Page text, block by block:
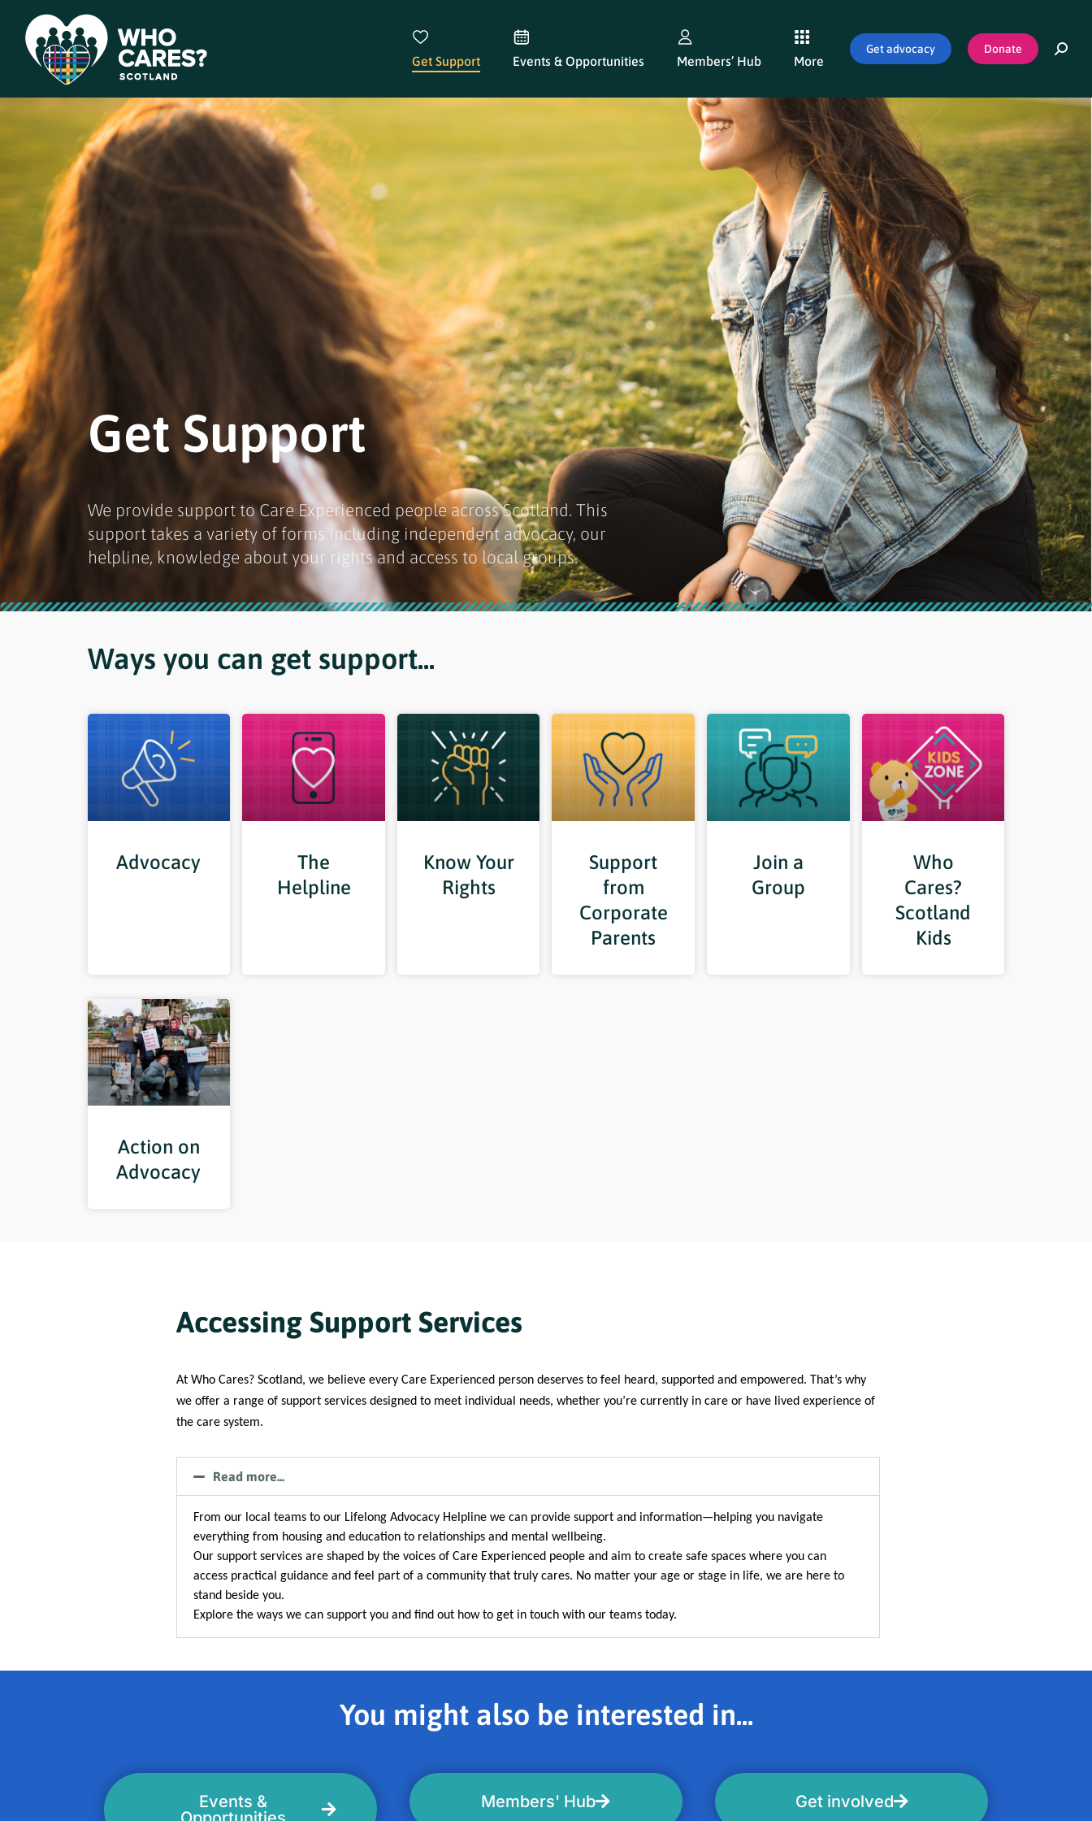
Get Support Events & Opportunities Members’ Hub More
Get advocacy Donate
Get Support
We provide support to Care Experienced people across Scotland. This
support takes a variety of forms including independent advocacy, our
helpline, knowledge about your rights and access to local groups.
Ways you can get support...
Advocacy
The
Helpline
Know Your
Rights
Support
from
Corporate
Parents
Join a
Group
Who
Cares?
Scotland
Kids
Action on
Advocacy
Accessing Support Services
At Who Cares? Scotland, we believe every Care Experienced person deserves to feel heard, supported and empowered. That’s why
we offer a range of support services designed to meet individual needs, whether you’re currently in care or have lived experience of
the care system.
Read more...
From our local teams to our Lifelong Advocacy Helpline we can provide support and information—helping you navigate
everything from housing and education to relationships and mental wellbeing.
Our support services are shaped by the voices of Care Experienced people and aim to create safe spaces where you can
access practical guidance and feel part of a community that truly cares. No matter your age or stage in life, we are here to
stand beside you.
Explore the ways we can support you and find out how to get in touch with our teams today.
You might also be interested in...
Events &
Members' Hub Get involved